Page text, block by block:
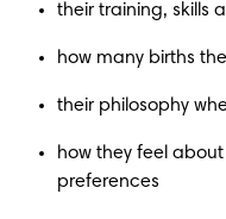
their training, skills
how many births
their philosophy
how they feel
preferences